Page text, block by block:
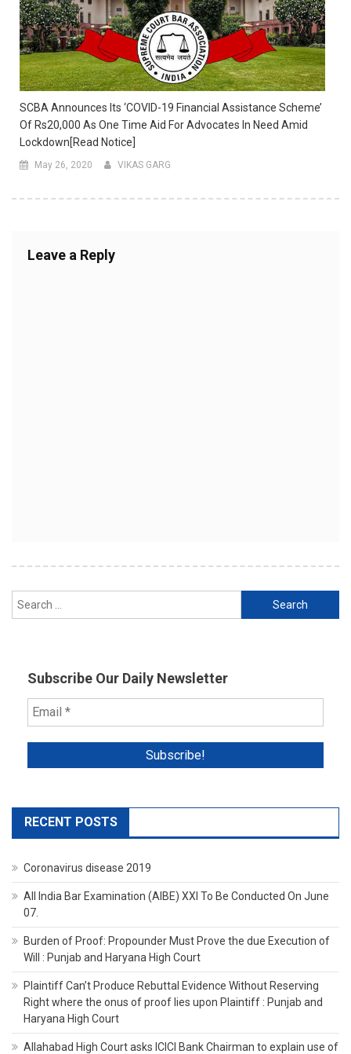
SCBA Announces Its ‘COVID-19 Financial Assistance Scheme’
Of Rs20,000 As One Time Aid For Advocates In Need Amid
Lockdown[Read Notice]
May 26, 2020 VIKAS GARG
Leave a Reply
Search
for:
Subscribe Our Daily Newsletter
RECENT POSTS
Coronavirus disease 2019
All India Bar Examination (AIBE) XXI To Be Conducted On June
07.
Burden of Proof: Propounder Must Prove the due Execution of
Will : Punjab and Haryana High Court
Plaintiff Can’t Produce Rebuttal Evidence Without Reserving
Right where the onus of proof lies upon Plaintiff : Punjab and
Haryana High Court
Allahabad High Court asks ICICI Bank Chairman to explain use of